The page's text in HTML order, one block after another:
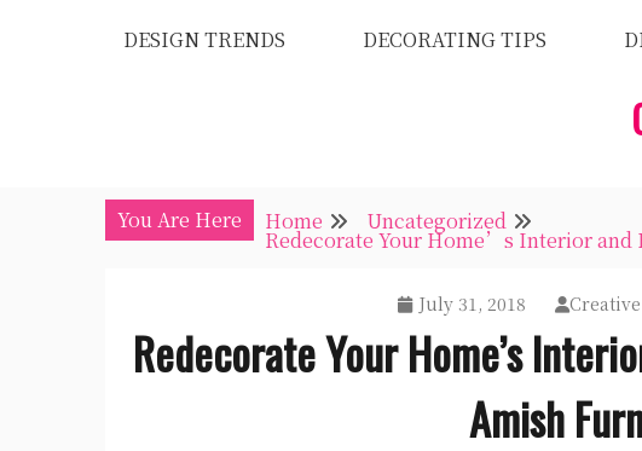
DESIGN TRENDS DECORATING TIPS
You Are Here Home Uncategorized
Redecorate Your Home’s Interior and
July 31, 2018
Redecorate Your Home’s
Amish